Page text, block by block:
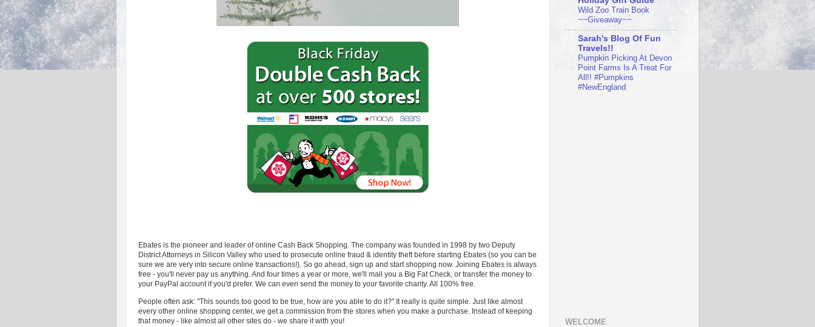
Ebates is the pioneer and leader of online Cash Back Shopping. The company was founded in 1998 by two Deputy
District Attorneys in Silicon Valley who used to prosecute online fraud & identity theft before starting Ebates (so you can be
sure we are very into secure online transactions!). So go ahead, sign up and start shopping now. Joining Ebates is always
free - you'll never pay us anything. And four times a year or more, we'll mail you a Big Fat Check, or transfer the money to
your PayPal account if you'd prefer. We can even send the money to your favorite charity. All 100% free.
People often ask: "This sounds too good to be true, how are you able to do it?" It really is quite simple. Just like almost
every other online shopping center, we get a commission from the stores when you make a purchase. Instead of keeping
that money - like almost all other sites do - we share it with you!
Wild Zoo Train Book
~~Giveaway~~
Sarah's Blog Of Fun
Travels!!
Pumpkin Picking At Devon
Point Farms Is A Treat For
All!! #Pumpkins
#NewEngland
WELCOME